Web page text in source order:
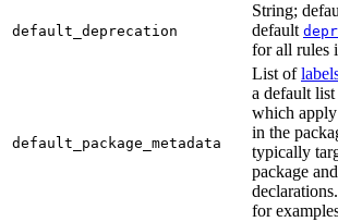
default_deprecation
String;
default
for all rules
default_package_metadata
List of
a default list
which
in the
typically
package
for